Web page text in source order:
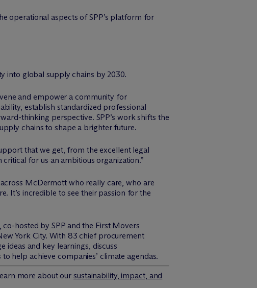
operational aspects of SPP’s platform for
into global supply chains by 2030.
and empower a community for
establish standardized professional
thinking perspective. SPP’s work shifts the
chains to shape a brighter future.
that we get, from the excellent legal
for us an ambitious organization.”
McDermott who really care, who are
It’s incredible to see their passion for the
hosted by SPP and the First Movers
York City. With 83 chief procurement
ideas and key learnings, discuss
help achieve companies’ climate agendas.
more about oursustainability, impact, and